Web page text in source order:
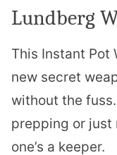
Lundberg
This Instant Pot
new secret
without the
prepping or just
one’s a keeper.